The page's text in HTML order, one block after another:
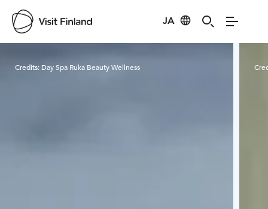
JA
Visit Finland
Credits: Day Spa Ruka Beauty Wellness